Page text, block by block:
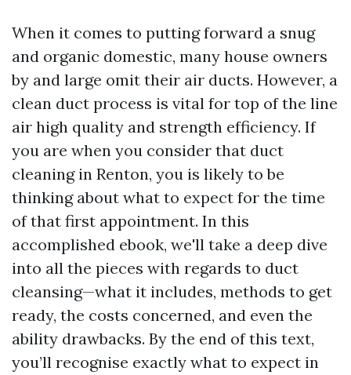
When it comes to putting forward a snug
and organic domestic, many house owners
by and large omit their air ducts. However, a
clean duct process is vital for top of the line
air high quality and strength efficiency. If
you are when you consider that duct
cleaning in Renton, you is likely to be
thinking about what to expect for the time
of that first appointment. In this
accomplished ebook, we'll take a deep dive
into all the pieces with regards to duct
cleansing—what it includes, methods to get
ready, the costs concerned, and even the
ability drawbacks. By the end of this text,
you’ll recognise exactly what to expect in